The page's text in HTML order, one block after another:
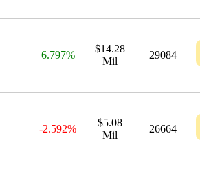
6.797%
$14.28
Mil
29084
-2.592%
$5.08
Mil
26664